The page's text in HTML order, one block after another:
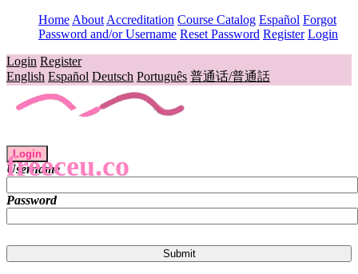
Home About Accreditation Course Catalog Español Forgot
Password and/or Username Reset Password Register Login
Login Register
English Español Deutsch Português 普通话/普通話
freeceu.co
Login
Username
Password